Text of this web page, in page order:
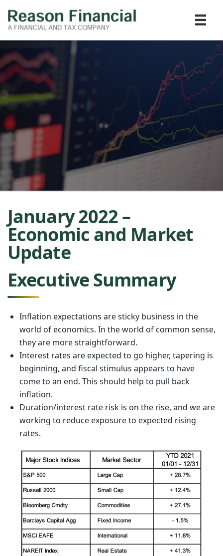
January 2022 –
Economic and Market
Update
Executive Summary
Inflation expectations are sticky business in the
world of economics. In the world of common sense,
they are more straightforward.
Interest rates are expected to go higher, tapering is
beginning, and fiscal stimulus appears to have
come to an end. This should help to pull back
inflation.
Duration/interest rate risk is on the rise, and we are
working to reduce exposure to expected rising
rates.